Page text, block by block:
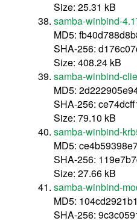
Size: 25.31 kB
samba-winbind-
MD5:
SHA-256:
Size: 408.24 kB
samba-winbind-
MD5:
SHA-256:
Size: 79.10 kB
samba-winbind-
MD5:
SHA-256:
Size: 27.66 kB
samba-winbind-
MD5:
SHA-256: